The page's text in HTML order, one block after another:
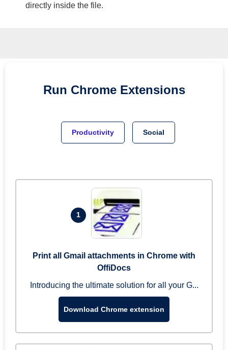
directly inside the file.
Run Chrome Extensions
Productivity Social
1
Print all Gmail attachments in Chrome with
OffiDocs
Introducing the ultimate solution for all your G...
Download Chrome extension